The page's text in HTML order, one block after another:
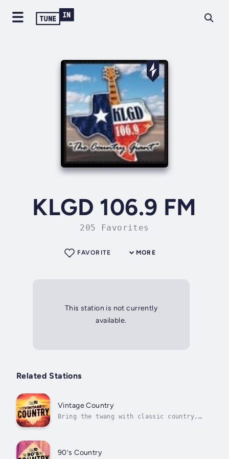
KLGD 106.9 FM
205 Favorites
MORE
FAVORITE
This station is not currently
available.
Related Stations
Vintage Country
Bring the twang with classic country,
90's Country